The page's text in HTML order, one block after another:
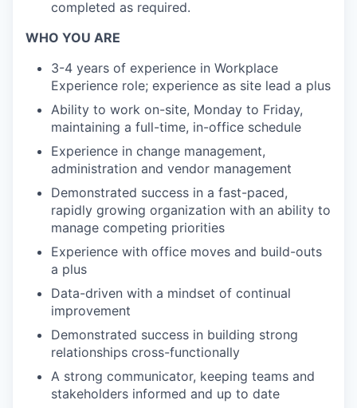
completed as required.
WHO YOU ARE
3-4 years of experience in Workplace
Experience role; experience as site lead a plus
Ability to work on-site, Monday to Friday,
maintaining a full-time, in-office schedule
Experience in change management,
administration and vendor management
Demonstrated success in a fast-paced,
rapidly growing organization with an ability to
manage competing priorities
Experience with office moves and build-outs
a plus
Data-driven with a mindset of continual
improvement
Demonstrated success in building strong
relationships cross-functionally
A strong communicator, keeping teams and
stakeholders informed and up to date